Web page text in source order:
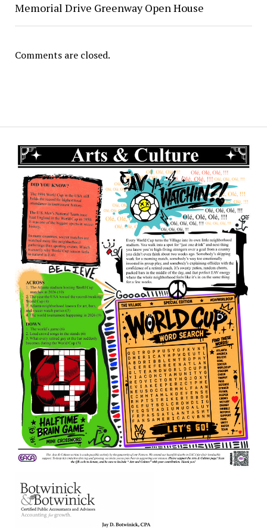
Memorial Drive Greenway Open House
Comments are closed.